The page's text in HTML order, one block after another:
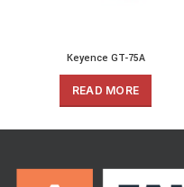
Keyence GT-75A
READ MORE